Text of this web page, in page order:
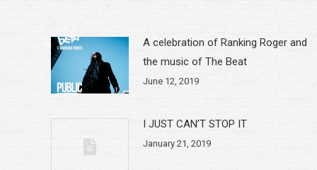
A celebration of Ranking Roger and
the music of The Beat
June 12, 2019
I JUST CAN’T STOP IT
January 21, 2019